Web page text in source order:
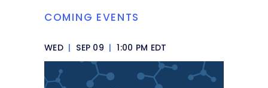
COMING EVENTS
WED | SEP 09 | 1:00 PM EDT